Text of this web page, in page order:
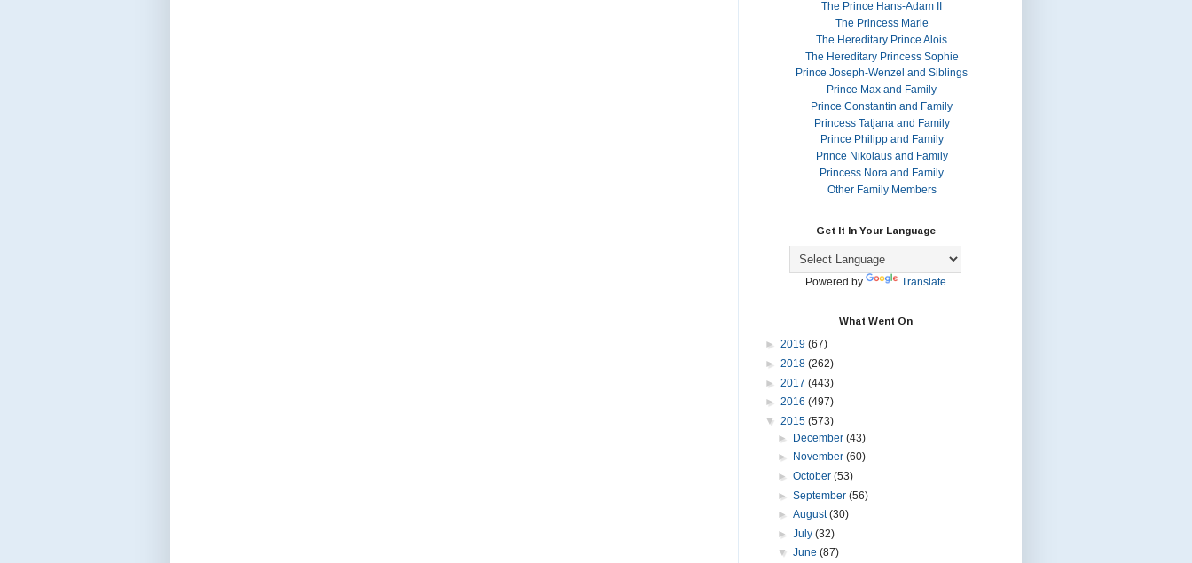
The Prince Hans-Adam II
The Princess Marie
The Hereditary Prince Alois
The Hereditary Princess Sophie
Prince Joseph-Wenzel and Siblings
Prince Max and Family
Prince Constantin and Family
Princess Tatjana and Family
Prince Philipp and Family
Prince Nikolaus and Family
Princess Nora and Family
Other Family Members
Get It In Your Language
Powered by Translate
What Went On
► 2019 (67)
► 2018 (262)
► 2017 (443)
► 2016 (497)
▼ 2015 (573)
►
December (43)
►
November (60)
► October (53)
► September (56)
► August(30)
► July (32)
▼ June (87)